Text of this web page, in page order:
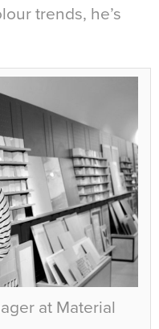
trends, he’s
at Material